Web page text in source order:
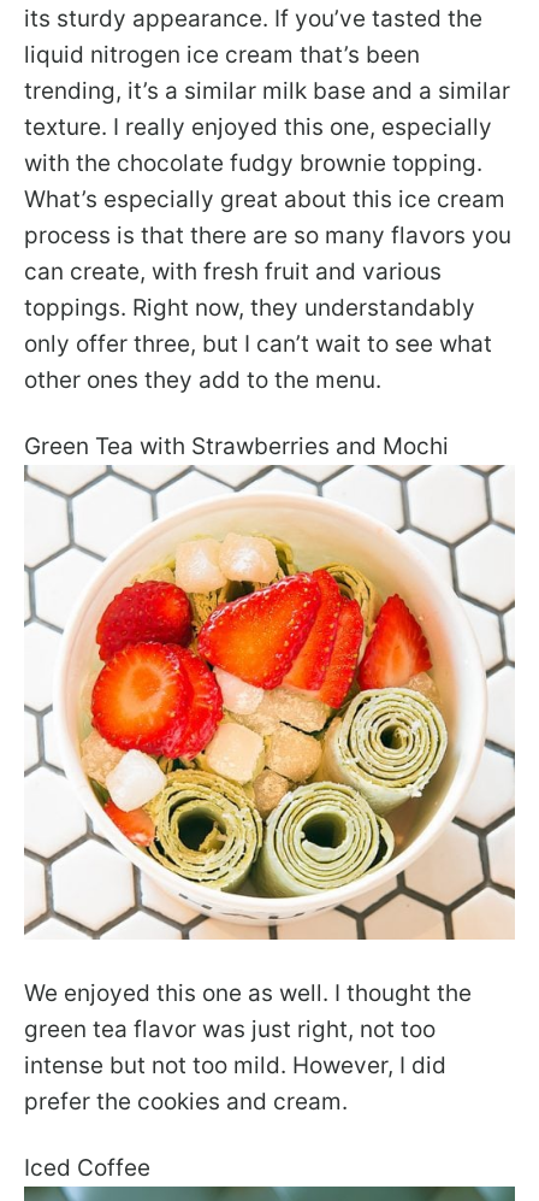
its sturdy appearance. If you’ve tasted the
liquid nitrogen ice cream that’s been
trending, it’s a similar milk base and a similar
texture. I really enjoyed this one, especially
with the chocolate fudgy brownie topping.
What’s especially great about this ice cream
process is that there are so many flavors you
can create, with fresh fruit and various
toppings. Right now, they understandably
only offer three, but I can’t wait to see what
other ones they add to the menu.
Green Tea with Strawberries and Mochi
We enjoyed this one as well. I thought the
green tea flavor was just right, not too
intense but not too mild. However, I did
prefer the cookies and cream.
Iced Coffee